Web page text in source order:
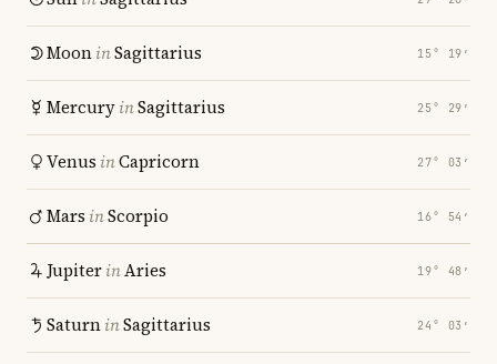
MooninSagittarius 15° 19′
MercuryinSagittarius 25° 29′
Venus inCapricorn 27° 03′
Mars inScorpio 16° 54′
JupiterinAries 19° 48′
SaturninSagittarius 24° 03′